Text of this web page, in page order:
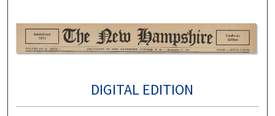
DIGITAL EDITION